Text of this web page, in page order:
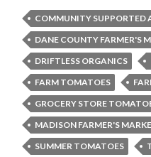
COMMUNITY SUPPORTED
DANE COUNTY FARMER'S
DRIFTLESS ORGANICS
FARM TOMATOES
GROCERY STORE
MADISON FARMER'S
SUMMER TOMATOES